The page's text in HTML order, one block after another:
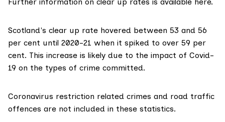
Further information on clear up rates is available here.
Scotland's clear up rate hovered between 53 and 56
per cent until 2020-21 when it spiked to over 59 per
cent. This increase is likely due to the impact of Covid-
19 on the types of crime committed.
Coronavirus restriction related crimes and road traffic
offences are not included in these statistics.